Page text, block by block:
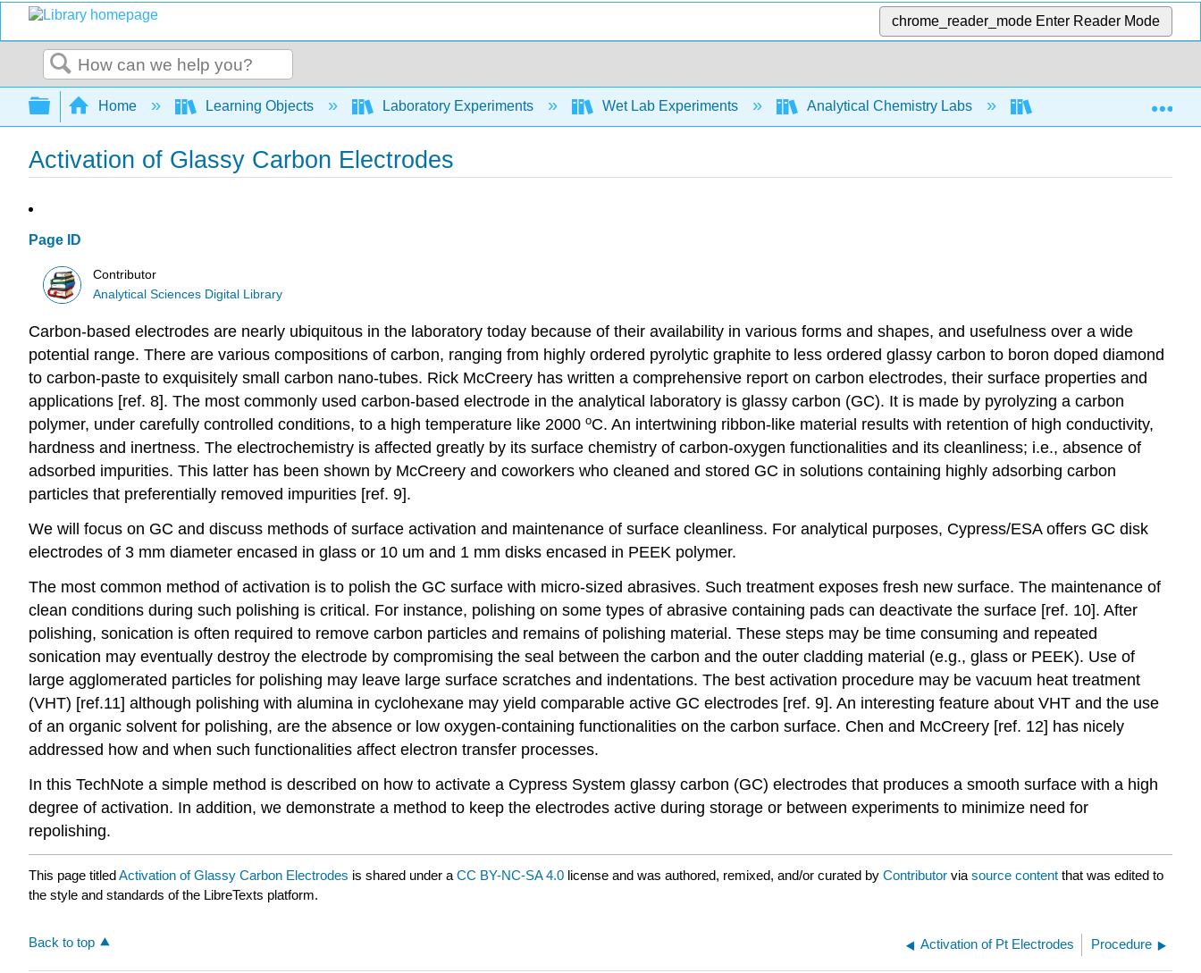
chrome_reader_mode Enter Reader Mode
Search
Expand/collapse global hierarchy
Home Learning Objects Laboratory Experiments Wet Lab Experiments Analytical Chemistry Labs
Activation of Glassy Carbon Electrodes
Page ID
Contributor
Analytical Sciences Digital Library
Carbon-based electrodes are nearly ubiquitous in the laboratory today because of their availability in various forms and shapes, and usefulness over a wide
potential range. There are various compositions of carbon, ranging from highly ordered pyrolytic graphite to less ordered glassy carbon to boron doped diamond
to carbon-paste to exquisitely small carbon nano-tubes. Rick McCreery has written a comprehensive report on carbon electrodes, their surface properties and
applications [ref. 8]. The most commonly used carbon-based electrode in the analytical laboratory is glassy carbon (GC). It is made by pyrolyzing a carbon
polymer, under carefully controlled conditions, to a high temperature like 2000 oC. An intertwining ribbon-like material results with retention of high conductivity,
hardness and inertness. The electrochemistry is affected greatly by its surface chemistry of carbon-oxygen functionalities and its cleanliness; i.e., absence of
adsorbed impurities. This latter has been shown by McCreery and coworkers who cleaned and stored GC in solutions containing highly adsorbing carbon
particles that preferentially removed impurities [ref. 9].
We will focus on GC and discuss methods of surface activation and maintenance of surface cleanliness. For analytical purposes, Cypress/ESA offers GC disk
electrodes of 3 mm diameter encased in glass or 10 um and 1 mm disks encased in PEEK polymer.
The most common method of activation is to polish the GC surface with micro-sized abrasives. Such treatment exposes fresh new surface. The maintenance of
clean conditions during such polishing is critical. For instance, polishing on some types of abrasive containing pads can deactivate the surface [ref. 10]. After
polishing, sonication is often required to remove carbon particles and remains of polishing material. These steps may be time consuming and repeated
sonication may eventually destroy the electrode by compromising the seal between the carbon and the outer cladding material (e.g., glass or PEEK). Use of
large agglomerated particles for polishing may leave large surface scratches and indentations. The best activation procedure may be vacuum heat treatment
(VHT) [ref.11] although polishing with alumina in cyclohexane may yield comparable active GC electrodes [ref. 9]. An interesting feature about VHT and the use
of an organic solvent for polishing, are the absence or low oxygen-containing functionalities on the carbon surface. Chen and McCreery [ref. 12] has nicely
addressed how and when such functionalities affect electron transfer processes.
In this TechNote a simple method is described on how to activate a Cypress System glassy carbon (GC) electrodes that produces a smooth surface with a high
degree of activation. In addition, we demonstrate a method to keep the electrodes active during storage or between experiments to minimize need for
repolishing.
This page titledActivation of Glassy Carbon Electrodes is shared under a CC BY-NC-SA 4.0 license and was authored, remixed, and/or curated by Contributor via source content that was edited to
the style and standards of the LibreTexts platform.
Back to top Activation of Pt Electrodes Procedure